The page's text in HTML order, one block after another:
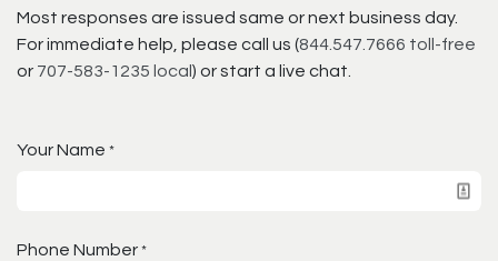
Most responses are issued same or next business day.
For immediate help, please call us (844.547.7666 toll-free
or 707-583-1235 local ) or start a live chat.
Your Name *
Phone Number *